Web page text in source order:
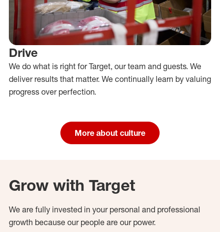
Drive
We do what is right for Target, our team and guests. We
deliver results that matter. We continually learn by valuing
progress over perfection.
More about culture
Grow with Target
We are fully invested in your personal and professional
growth because our people are our power.